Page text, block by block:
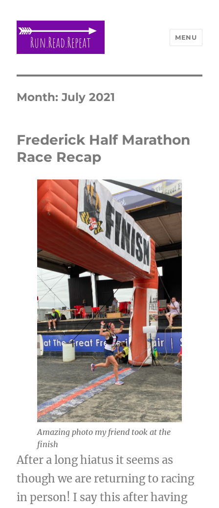
MENU
Month:July 2021
Frederick Half Marathon
Race Recap
Amazing photo my friend took at the
finish
After a long hiatus it seems as
though we are returning to racing
in person! I say this after having